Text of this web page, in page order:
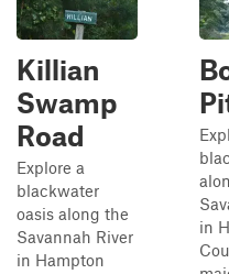
Killian
Swamp
Road
Explore a
blackwater
oasis along the
Savannah River
in Hampton
in